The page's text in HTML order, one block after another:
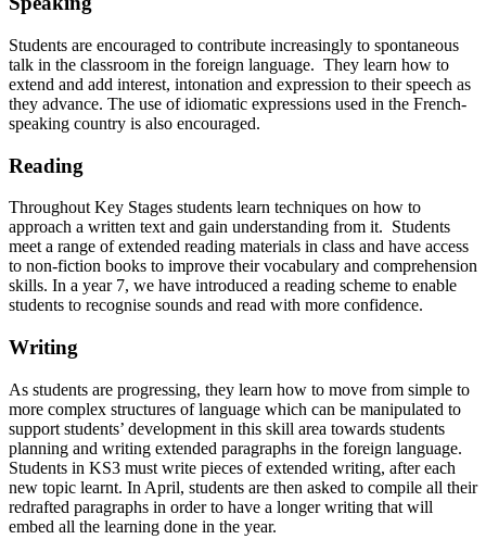
Students are encouraged to contribute increasingly to spontaneous
talk in the classroom in the foreign language. They learn how to
extend and add interest, intonation and expression to their speech as
they advance. The use of idiomatic expressions used in the French-
speaking country is also encouraged.
Reading
Throughout Key Stages students learn techniques on how to
approach a written text and gain understanding from it. Students
meet a range of extended reading materials in class and have access
to non-fiction books to improve their vocabulary and comprehension
skills. In a year 7, we have introduced a reading scheme to enable
students to recognise sounds and read with more confidence.
Writing
As students are progressing, they learn how to move from simple to
more complex structures of language which can be manipulated to
support students’ development in this skill area towards students
planning and writing extended paragraphs in the foreign language.
Students in KS3 must write pieces of extended writing, after each
new topic learnt. In April, students are then asked to compile all their
redrafted paragraphs in order to have a longer writing that will
embed all the learning done in the year.